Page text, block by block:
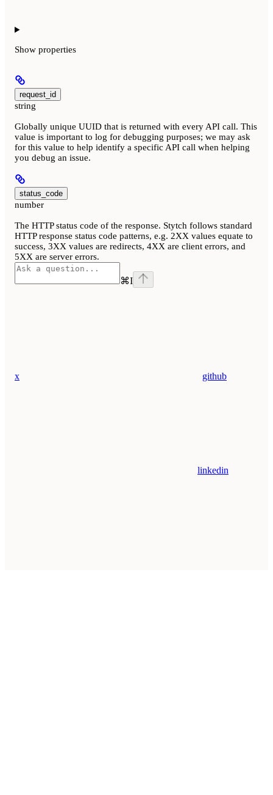
Show properties
request_id
string
Globally unique UUID that is returned with every API call. This
value is important to log for debugging purposes; we may ask
for this value to help identify a specific API call when helping
you debug an issue.
status_code
number
The HTTP status code of the response. Stytch follows standard
HTTP response status code patterns, e.g. 2XX values equate to
success, 3XX values are redirects, 4XX are client errors, and
5XX are server errors.
⌘I
x github
linkedin